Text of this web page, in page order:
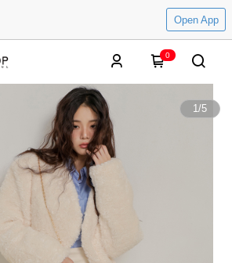
Open App
0
1/5